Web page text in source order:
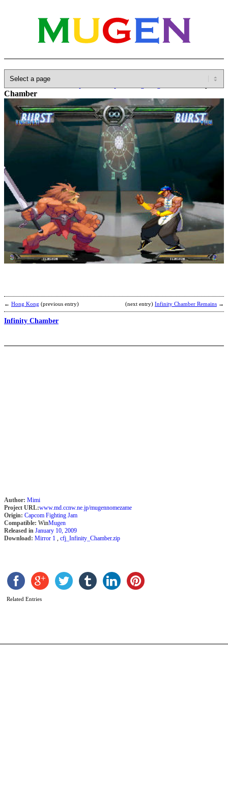
Database
Chamber
← Hong Kong (previous entry) (next entry) Infinity Chamber Remains →
Infinity Chamber
Author: Mimi
Project URL:www.md.ccnw.ne.jp/mugennomezame
Origin: Capcom Fighting Jam
Compatible: WinMugen
Released in January 10, 2009
Download: Mirror 1 , cfj_Infinity_Chamber.zip
Related Entries